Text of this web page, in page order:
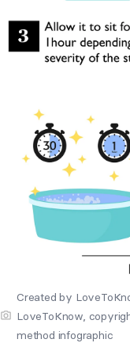
Created by
LoveToKnow,
method infographic